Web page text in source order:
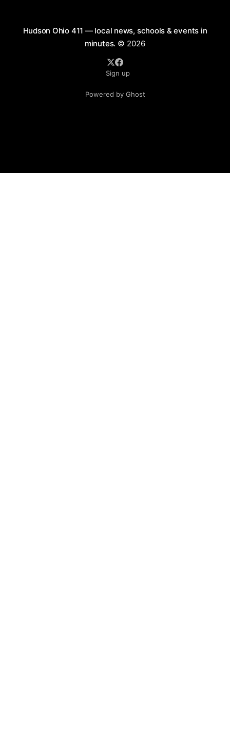
Hudson Ohio 411 — local news, schools & events in
minutes. © 2026
Sign up
Powered by Ghost